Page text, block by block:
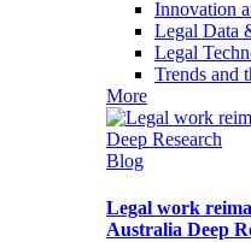
Innovation
Legal Data
Legal
Trends and
More
Blog
Legal work
Australia Deep